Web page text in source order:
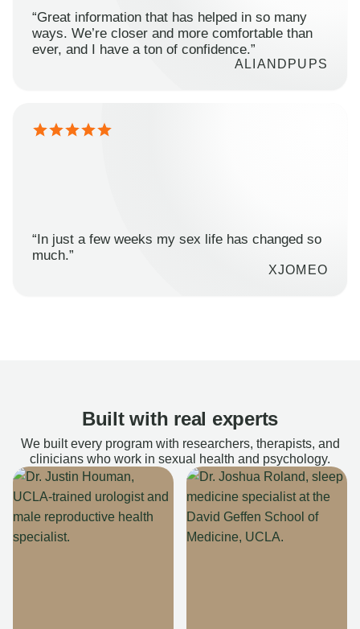
“Great information that has helped in so many
ways. We’re closer and more comfortable than
ever, and I have a ton of confidence.”
ALIANDPUPS
“In just a few weeks my sex life has changed so
much.”
XJOMEO
Built with real experts
We built every program with researchers, therapists, and
clinicians who work in sexual health and psychology.